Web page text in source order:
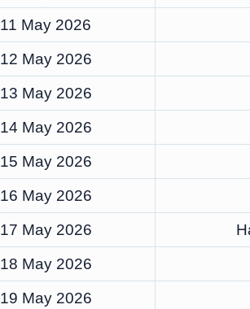
11 May 2026
12 May 2026
13 May 2026
14 May 2026
15 May 2026
16 May 2026
17 May 2026
18 May 2026
19 May 2026